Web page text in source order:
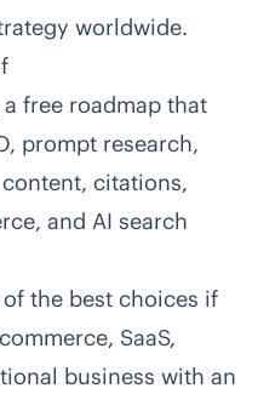
worldwide.
a free roadmap that
prompt research,
citations,
and AI search
the best choices if
SaaS,
business with an